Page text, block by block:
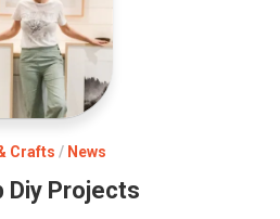
Crafts / News
Diy Projects